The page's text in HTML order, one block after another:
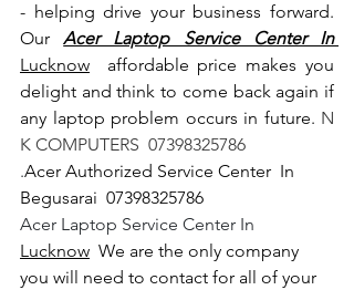
- helping drive your business forward.
Our
Acer Laptop Service Center In
Lucknow affordable price makes you
delight and think to come back again if
any laptop problem occurs in future. N
K COMPUTERS  07398325786
.Acer Authorized Service Center  In
Begusarai  07398325786
Acer Laptop Service Center In
Lucknow We are the only company
you will need to contact for all of your